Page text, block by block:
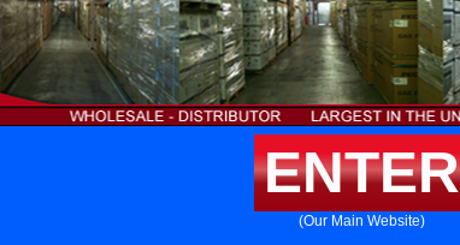
ENTER
(Our Main Website)